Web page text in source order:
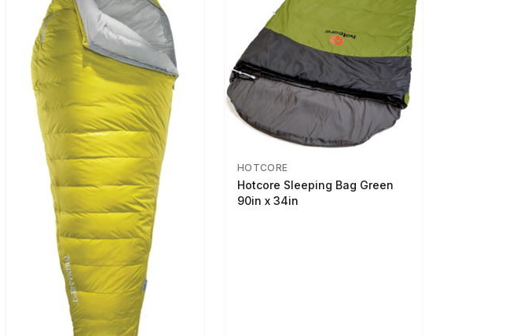
HOTCORE
Hotcore Sleeping Bag Green
90in x 34in